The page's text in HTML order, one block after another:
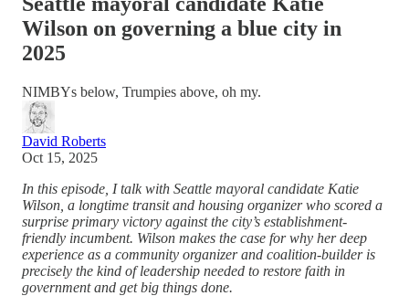
Wilson on governing a blue city in
2025
NIMBYs below, Trumpies above, oh my.
David Roberts
Oct 15, 2025
In this episode, I talk with Seattle mayoral candidate Katie
Wilson, a longtime transit and housing organizer who scored a
surprise primary victory against the city’s establishment-
friendly incumbent. Wilson makes the case for why her deep
experience as a community organizer and coalition-builder is
precisely the kind of leadership needed to restore faith in
government and get big things done.